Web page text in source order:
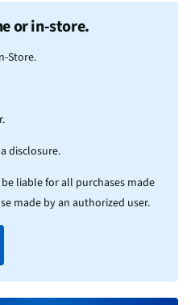
or in-store.
Store.
disclosure.
liable for all purchases made
made by an authorized user.